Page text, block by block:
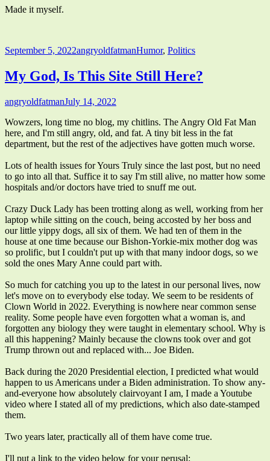
Made it myself.
Published
September 5, 2022Author
angryoldfatmanCategories
Humor, Politics
My God, Is This Site Still Here?
Author
angryoldfatmanPublished
July 14, 2022
Wowzers, long time no blog, my chitlins. The Angry Old Fat Man
here, and I'm still angry, old, and fat. A tiny bit less in the fat
department, but the rest of the adjectives have gotten much worse.
Lots of health issues for Yours Truly since the last post, but no need
to go into all that. Suffice it to say I'm still alive, no matter how some
hospitals and/or doctors have tried to snuff me out.
Crazy Duck Lady has been trotting along as well, working from her
laptop while sitting on the couch, being accosted by her boss and
our little yippy dogs, all six of them. We had ten of them in the
house at one time because our Bishon-Yorkie-mix mother dog was
so prolific, but I couldn't put up with that many indoor dogs, so we
sold the ones Mary Anne could part with.
So much for catching you up to the latest in our personal lives, now
let's move on to everybody else today. We seem to be residents of
Clown World in 2022. Everything is nowhere near common sense
reality. Some people have even forgotten what a woman is, and
forgotten any biology they were taught in elementary school. Why is
all this happening? Mainly because the clowns took over and got
Trump thrown out and replaced with... Joe Biden.
Back during the 2020 Presidential election, I predicted what would
happen to us Americans under a Biden administration. To show any-
and-everyone how absolutely clairvoyant I am, I made a Youtube
video where I stated all of my predictions, which also date-stamped
them.
Two years later, practically all of them have come true.
I'll put a link to the video below for your perusal: